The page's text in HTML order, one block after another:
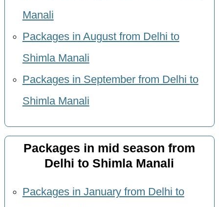
Manali
Packages in August from Delhi to
Shimla Manali
Packages in September from Delhi to
Shimla Manali
Packages in mid season from
Delhi to Shimla Manali
Packages in January from Delhi to